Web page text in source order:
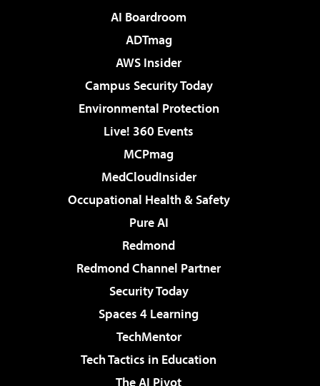
AI Boardroom
ADTmag
AWS Insider
Campus Security Today
Environmental Protection
Live! 360 Events
MCPmag
MedCloudInsider
Occupational Health & Safety
Pure AI
Redmond
Redmond Channel Partner
Security Today
Spaces 4 Learning
TechMentor
Tech Tactics in Education
The AI Pivot